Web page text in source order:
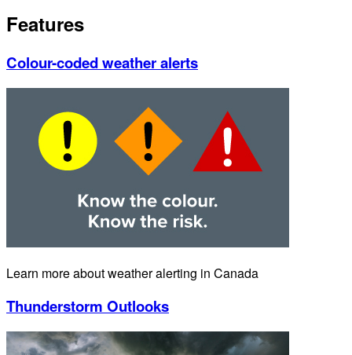
Features
Colour-coded weather alerts
Learn more about weather alerting in Canada
Thunderstorm Outlooks